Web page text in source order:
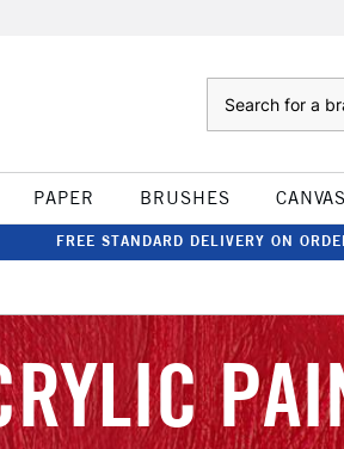
PAPER BRUSHES CANVAS
FREE STANDARD DELIVERY ON